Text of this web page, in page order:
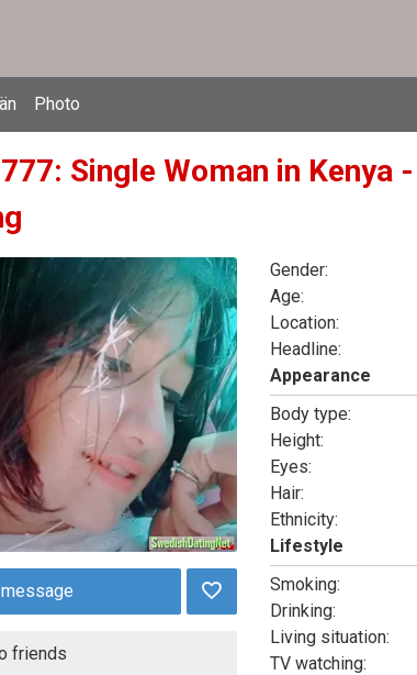
Photo
Single Woman in Kenya
friends
Gender:
Age:
Location:
Headline:
Appearance
Body type:
Height:
Eyes:
Hair:
Ethnicity:
Lifestyle
Smoking:
Drinking:
Living situation:
TV watching: